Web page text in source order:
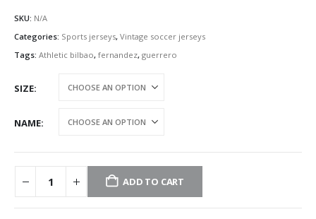
SKU: N/A
Categories: Sports jerseys, Vintage soccer jerseys
Tags: Athletic bilbao, fernandez, guerrero
SIZE
NAME
ADD TO CART